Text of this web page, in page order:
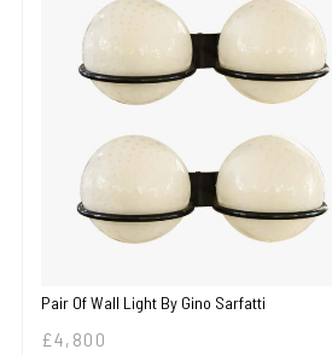
Pair Of Wall Light By Gino Sarfatti
£4,800